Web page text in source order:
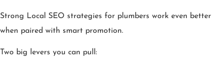
Strong Local SEO strategies for plumbers work even better
when paired with smart promotion.
Two big levers you can pull: